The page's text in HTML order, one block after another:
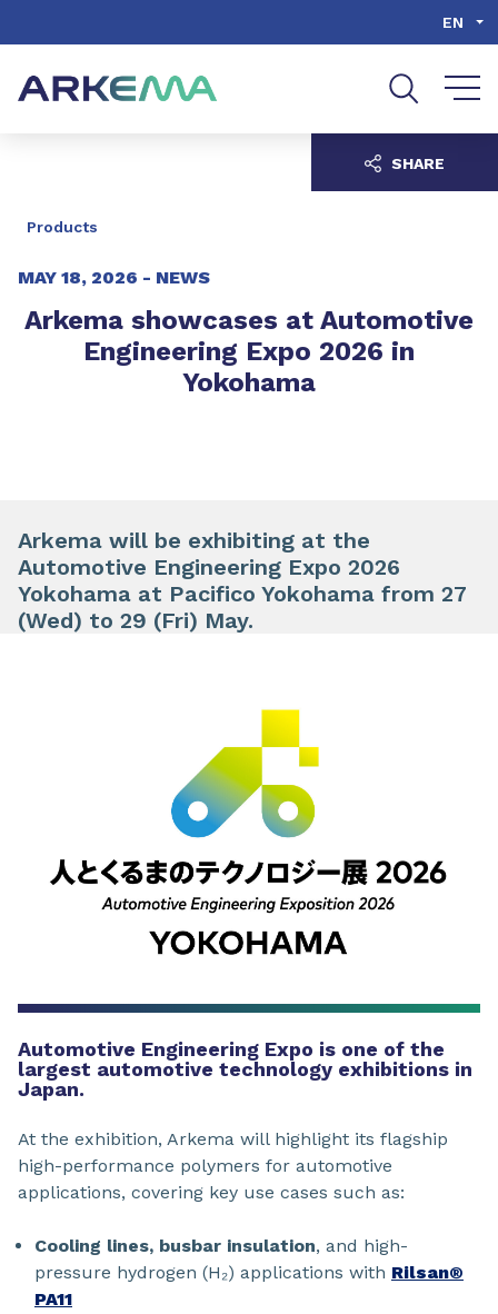
EN
Products
MAY 18, 2026 - NEWS
Arkema showcases at Automotive
Engineering Expo 2026 in
Yokohama
SHARE
Arkema will be exhibiting at the
Automotive Engineering Expo 2026
Yokohama at Pacifico Yokohama from 27
(Wed) to 29 (Fri) May.
Automotive Engineering Expo is one of the
largest automotive technology exhibitions in
Japan.
At the exhibition, Arkema will highlight its flagship
high-performance polymers for automotive
applications, covering key use cases such as:
Cooling lines, busbar insulation, and high-
pressure hydrogen (H₂) applications with Rilsan®
PA11